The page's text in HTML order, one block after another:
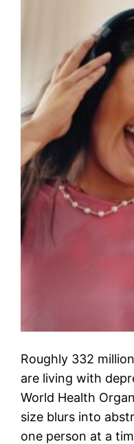
Roughly 332
are living with
World Health
size blurs into
one person at a